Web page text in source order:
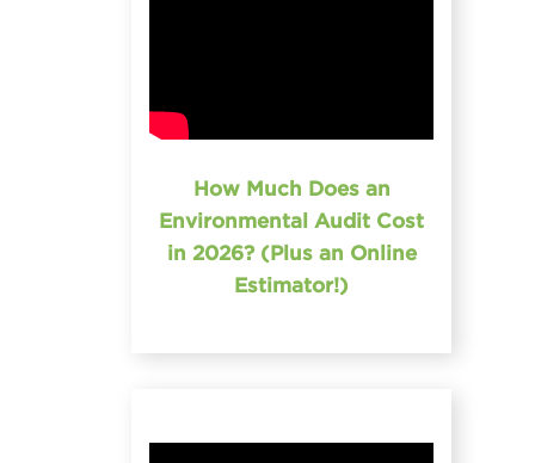
How Much Does an
Environmental Audit Cost
in 2026? (Plus an Online
Estimator!)